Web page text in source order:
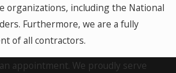
organizations, including the National
Furthermore, we are a fully
of all contractors.
appointment. We proudly serve